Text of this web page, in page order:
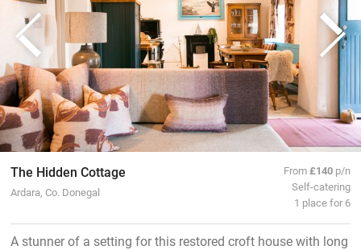
The Hidden Cottage
Ardara, Co. Donegal
From£140 p/n
Self-catering
1 place for 6
A stunner of a setting for this restored croft house with long